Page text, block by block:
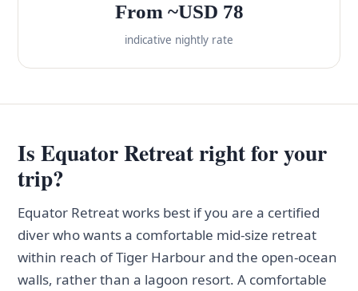
From ~USD 78
indicative nightly rate
Is Equator Retreat right for your
trip?
Equator Retreat works best if you are a certified
diver who wants a comfortable mid-size retreat
within reach of Tiger Harbour and the open-ocean
walls, rather than a lagoon resort. A comfortable